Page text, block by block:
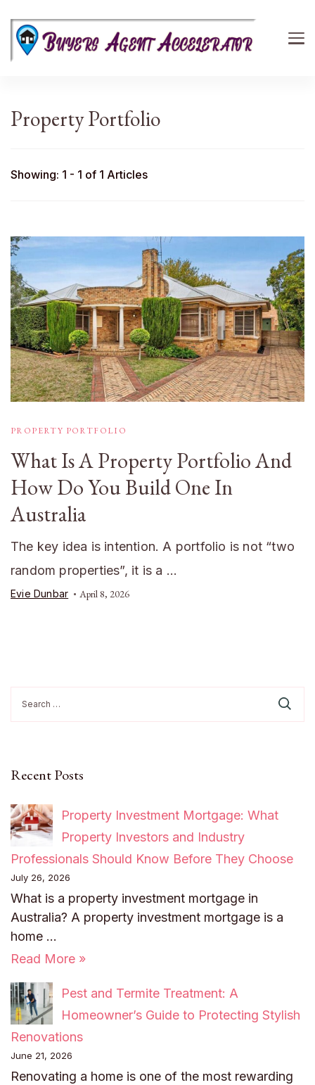
Property Portfolio
Showing: 1 - 1 of 1 Articles
PROPERTY PORTFOLIO
What Is A Property Portfolio And
How Do You Build One In
Australia
The key idea is intention. A portfolio is not “two
random properties”, it is a …
Evie Dunbar April 8, 2026
for:
Recent Posts
Property Investment Mortgage: What
Property Investors and Industry
Professionals Should Know Before They Choose
July 26, 2026
What is a property investment mortgage in
Australia? A property investment mortgage is a
home …
Read More »
Pest and Termite Treatment: A
Homeowner’s Guide to Protecting Stylish
Renovations
June 21, 2026
Renovating a home is one of the most rewarding